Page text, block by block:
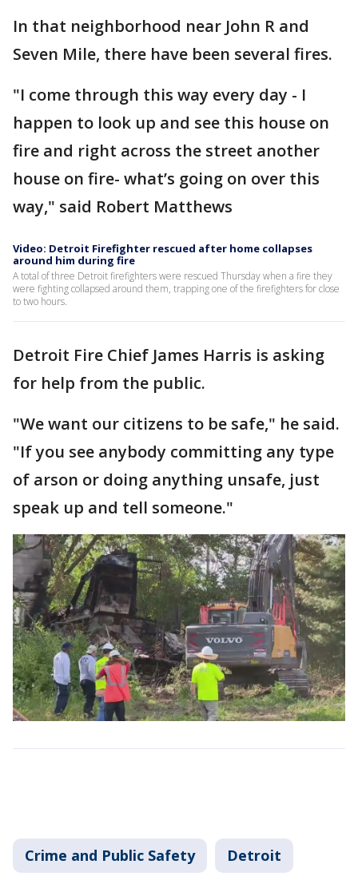
In that neighborhood near John R and
Seven Mile, there have been several fires.
"I come through this way every day - I
happen to look up and see this house on
fire and right across the street another
house on fire- what’s going on over this
way," said Robert Matthews
Video: Detroit Firefighter rescued after home collapses
around him during fire
A total of three Detroit firefighters were rescued Thursday when a fire they
were fighting collapsed around them, trapping one of the firefighters for close
to two hours.
Detroit Fire Chief James Harris is asking
for help from the public.
"We want our citizens to be safe," he said.
"If you see anybody committing any type
of arson or doing anything unsafe, just
speak up and tell someone."
Crime and Public Safety Detroit